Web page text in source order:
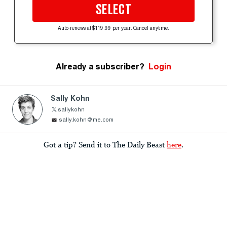
SELECT
Auto-renews at $119.99 per year. Cancel anytime.
Already a subscriber? Login
Sally Kohn
sallykohn
sally.kohn@me.com
Got a tip? Send it to The Daily Beast here.